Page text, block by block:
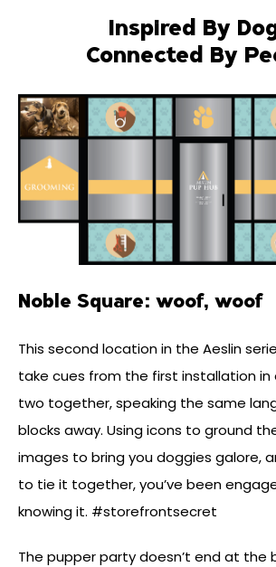
Inspired By
Connected By
Noble Square: woof, woof
This second location in the Aeslin
take cues from the first installation
two together, speaking the same
blocks away. Using icons to ground
images to bring you doggies galore,
to tie it together, you’ve been
knowing it. #storefrontsecret
The pupper party doesn’t end at the